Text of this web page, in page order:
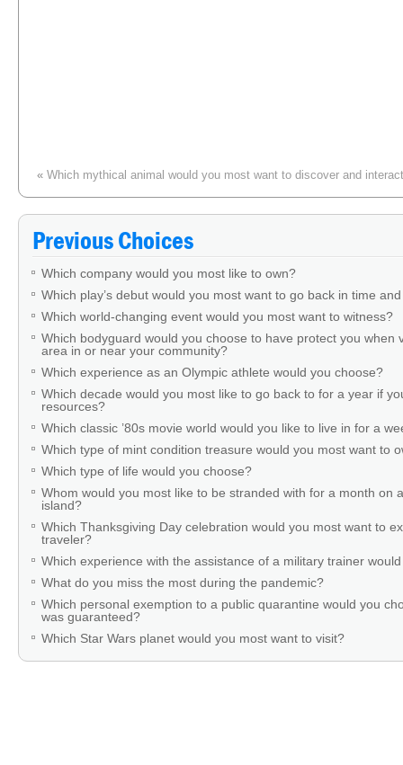
« Which mythical animal would you most want to discover and
Previous Choices
Which company would you most like to own?
Which play’s debut would you most want to go back in time
Which world-changing event would you most want to witness?
Which bodyguard would you choose to have protect you when
area in or near your community?
Which experience as an Olympic athlete would you choose?
Which decade would you most like to go back to for a year if
resources?
Which classic ’80s movie world would you like to live in for a
Which type of mint condition treasure would you most want to
Which type of life would you choose?
Whom would you most like to be stranded with for a month on
island?
Which Thanksgiving Day celebration would you most want to
traveler?
Which experience with the assistance of a military trainer
What do you miss the most during the pandemic?
Which personal exemption to a public quarantine would you
was guaranteed?
Which Star Wars planet would you most want to visit?